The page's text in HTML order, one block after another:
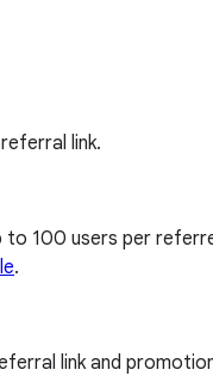
link.
100 users per
.
link and